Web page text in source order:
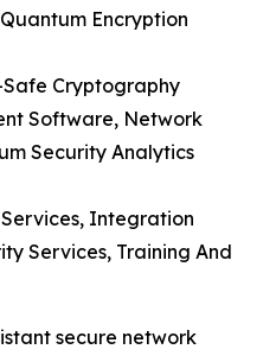
Encryption
Cryptography
Software, Network
Security Analytics
Integration
Services, Training And
secure network